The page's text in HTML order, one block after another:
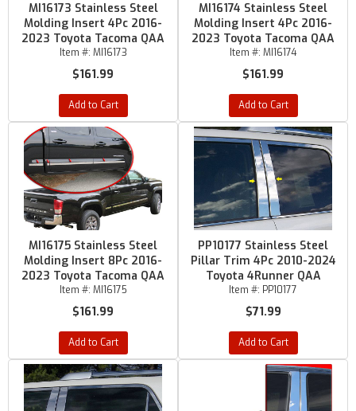
MI16173 Stainless Steel
Molding Insert 4Pc 2016-
2023 Toyota Tacoma QAA
Item #: MI16173
$161.99
Add to Cart
MI16174 Stainless Steel
Molding Insert 4Pc 2016-
2023 Toyota Tacoma QAA
Item #: MI16174
$161.99
Add to Cart
MI16175 Stainless Steel
Molding Insert 8Pc 2016-
2023 Toyota Tacoma QAA
Item #: MI16175
$161.99
Add to Cart
PP10177 Stainless Steel
Pillar Trim 4Pc 2010-2024
Toyota 4Runner QAA
Item #: PP10177
$71.99
Add to Cart